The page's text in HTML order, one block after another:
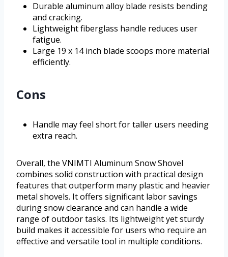
Durable aluminum alloy blade resists bending
and cracking.
Lightweight fiberglass handle reduces user
fatigue.
Large 19 x 14 inch blade scoops more material
efficiently.
Cons
Handle may feel short for taller users needing
extra reach.
Overall, the VNIMTI Aluminum Snow Shovel
combines solid construction with practical design
features that outperform many plastic and heavier
metal shovels. It offers significant labor savings
during snow clearance and can handle a wide
range of outdoor tasks. Its lightweight yet sturdy
build makes it accessible for users who require an
effective and versatile tool in multiple conditions.